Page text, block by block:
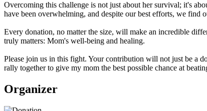
Overcoming this challenge is not just about her survival; it's
have been overwhelming, and despite our best efforts, we find
Every donation, no matter the size, will make an incredible
truly matters: Mom's well-being and healing.
Please join us in this fight. Your contribution will not just be a
rally together to give my mom the best possible chance at
Organizer